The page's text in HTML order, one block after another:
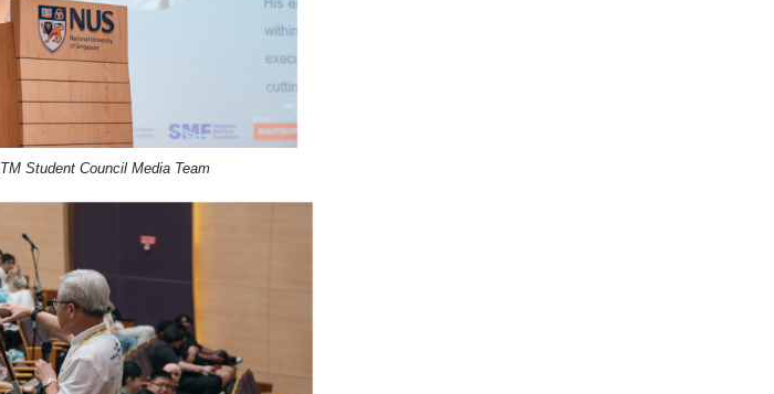
Student Council Media Team